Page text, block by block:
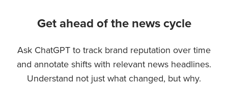
Get ahead of the news cycle
Ask ChatGPT to track brand reputation over time
and annotate shifts with relevant news headlines.
Understand not just what changed, but why.